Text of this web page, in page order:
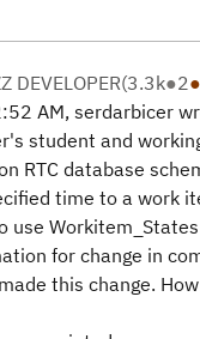
DEVELOPER(3.3k●2●
AM, serdarbicer
student and
RTC database
time to a work
use
for change in
this change.